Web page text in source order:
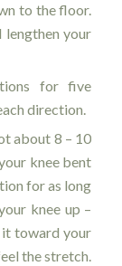
to the floor.
your
for five
direction.
about 8 – 10
knee bent
for as long
knee up –
it toward your
the stretch.